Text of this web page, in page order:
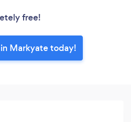
free!
Markyate today!